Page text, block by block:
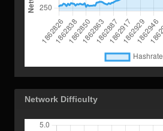
Network Difficulty